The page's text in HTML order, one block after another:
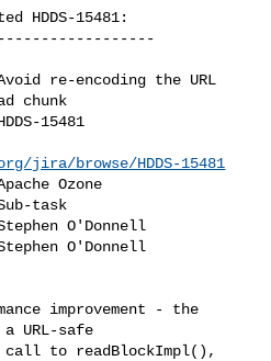
HDDS-15481:
chunk
jira/browse/HDDS-15481
improvement - the
URL-safe
call to readBlockImpl(),